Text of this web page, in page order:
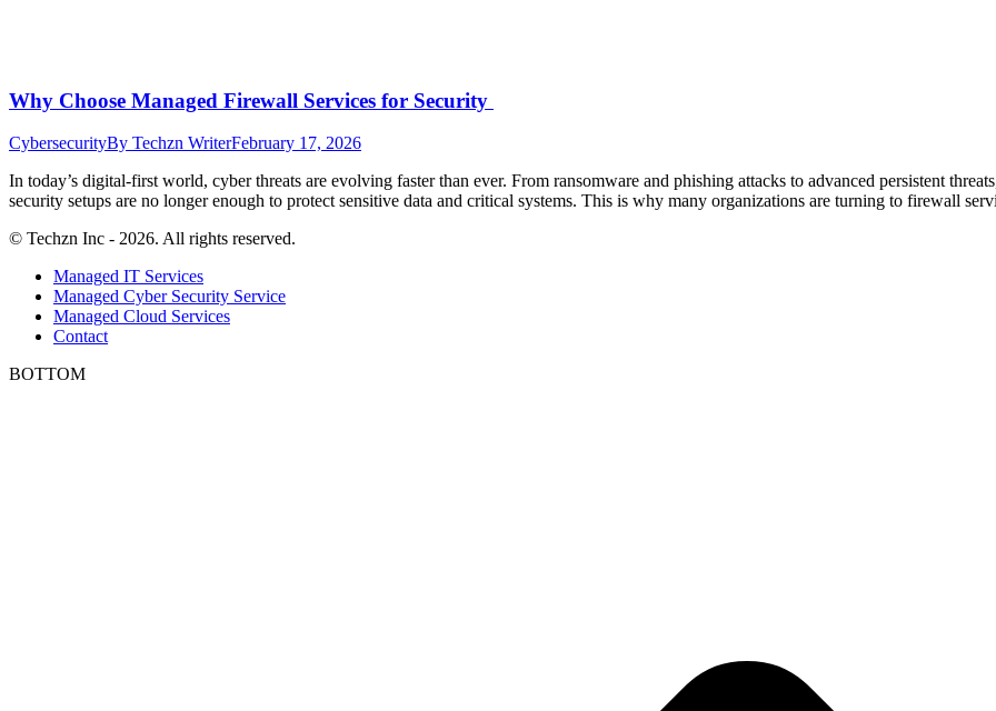
Why Choose Managed Firewall Services for Security
CybersecurityBy Techzn WriterFebruary 17, 2026
In today’s digital-first world, cyber threats are evolving faster than ever. From ransomware and phishing attacks to advanced persistent
security setups are no longer enough to protect sensitive data and critical systems. This is why many organizations are turning to firewall
© Techzn Inc - 2026. All rights reserved.
Managed IT Services
Managed Cyber Security Service
Managed Cloud Services
Contact
BOTTOM